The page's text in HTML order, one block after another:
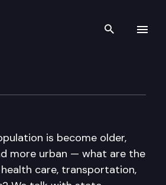
Search
is become older,
more urban — what are the
care, transportation,